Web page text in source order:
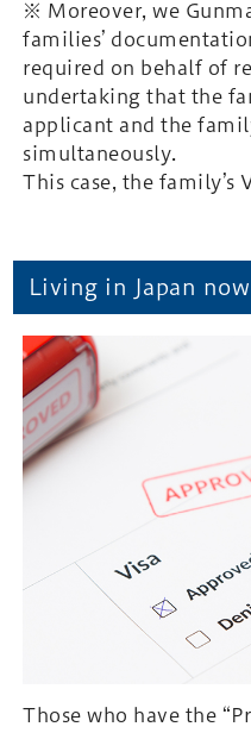
※ Moreover, we
families’
required on behalf of
undertaking that the
applicant and the
simultaneously.
This case, the family’s
Living in Japan now
Those who have the